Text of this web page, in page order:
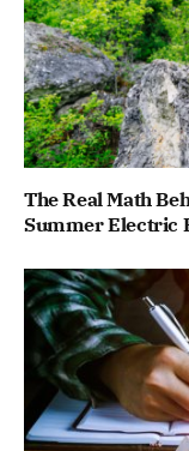
The Real Math
Summer Electric